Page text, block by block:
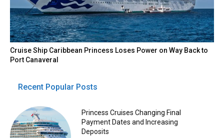
Cruise Ship Caribbean Princess Loses Power on Way Back to
Port Canaveral
Recent Popular Posts
Princess Cruises Changing Final
Payment Dates and Increasing
Deposits